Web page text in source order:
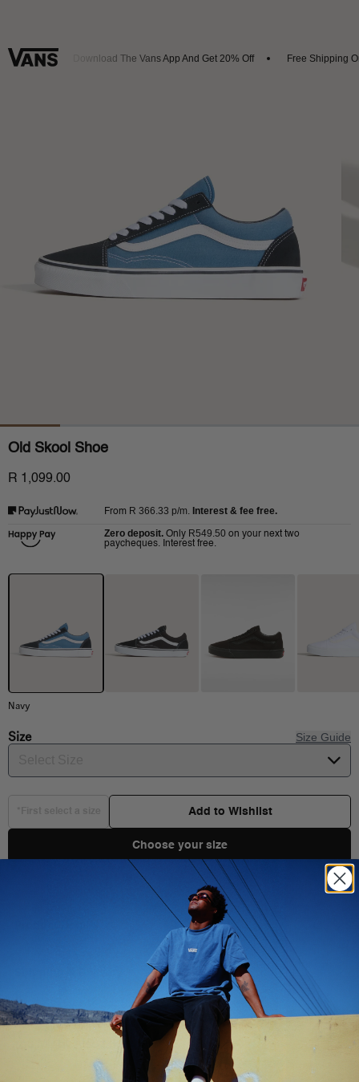
Download The Vans App And Get 20% Off Free Shipping
Old Skool Shoe
R 1,099.00
From R 366.33 p/m. Interest & fee free.
Zero deposit. Only R549.50 on your next two
paycheques. Interest free.
Navy
Size Size Guide
Add to Wishlist
Choose your size
You Might Also Like